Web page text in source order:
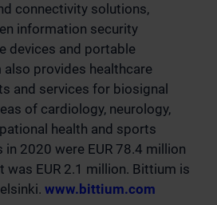
connectivity solutions,
information security
devices and portable
provides healthcare
and services for biosignal
of cardiology, neurology,
health and sports
in 2020 were EUR 78.4 million
was EUR 2.1 million. Bittium is
www.bittium.com